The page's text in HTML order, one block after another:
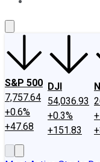
S&P 500
7,757.64
+0.6%
+47.68
DJI
54,036.93
+0.3%
+151.83